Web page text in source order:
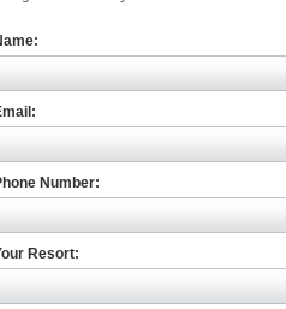
Number:
Resort: